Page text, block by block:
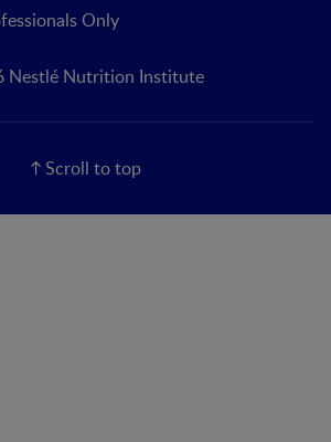
Only
Nestlé Nutrition Institute
Scroll to top